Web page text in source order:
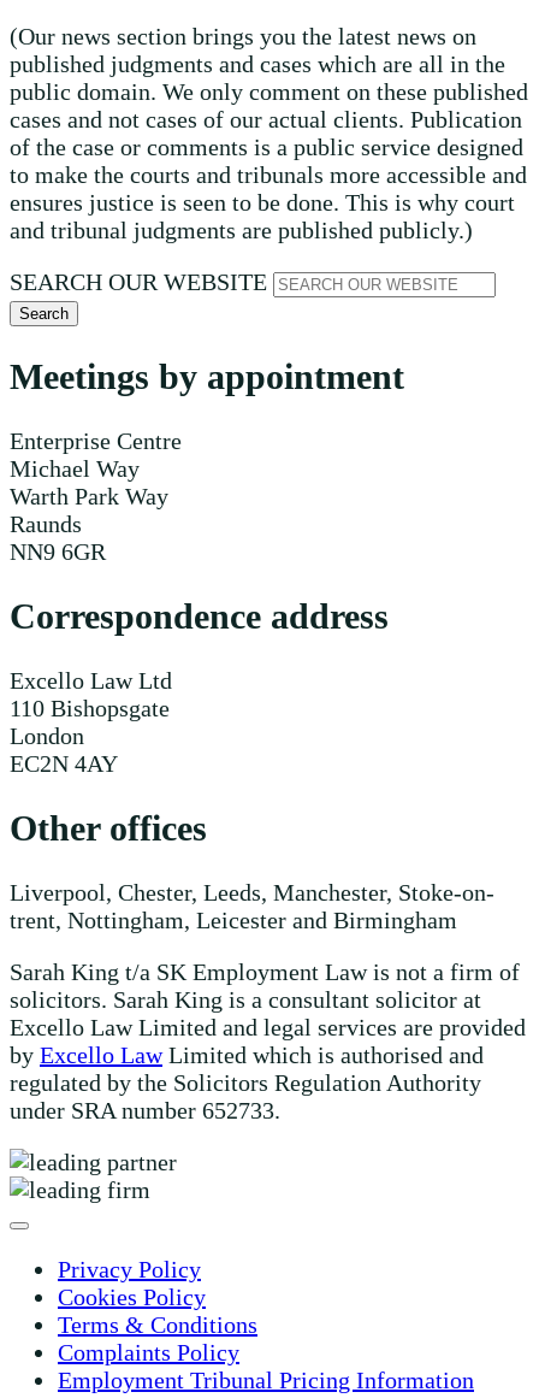
(Our news section brings you the latest news on
published judgments and cases which are all in the
public domain. We only comment on these published
cases and not cases of our actual clients. Publication
of the case or comments is a public service designed
to make the courts and tribunals more accessible and
ensures justice is seen to be done. This is why court
and tribunal judgments are published publicly.)
SEARCH OUR WEBSITE
Search
Meetings by appointment
Enterprise Centre
Michael Way
Warth Park Way
Raunds
NN9 6GR
Correspondence address
Excello Law Ltd
110 Bishopsgate
London
EC2N 4AY
Other offices
Liverpool, Chester, Leeds, Manchester, Stoke-on-
trent, Nottingham, Leicester and Birmingham
Sarah King t/a SK Employment Law is not a firm of
solicitors. Sarah King is a consultant solicitor at
Excello Law Limited and legal services are provided
by Excello LawLimited which is authorised and
regulated by the Solicitors Regulation Authority
under SRA number 652733.
Privacy Policy
Cookies Policy
Terms & Conditions
Complaints Policy
Employment Tribunal Pricing Information